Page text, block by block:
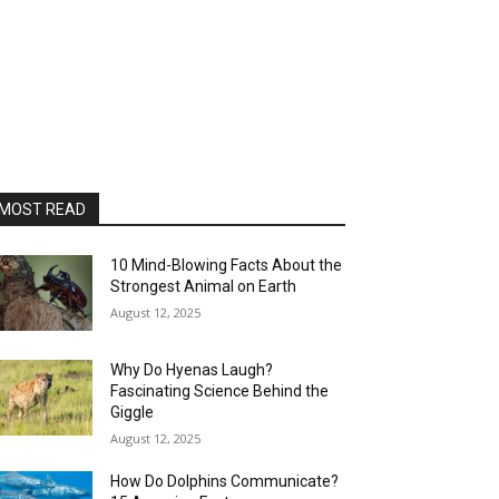
READ
10 Mind-Blowing Facts About the
Strongest Animal on Earth
August 12, 2025
Why Do Hyenas Laugh?
Fascinating Science Behind the
Giggle
August 12, 2025
How Do Dolphins Communicate?